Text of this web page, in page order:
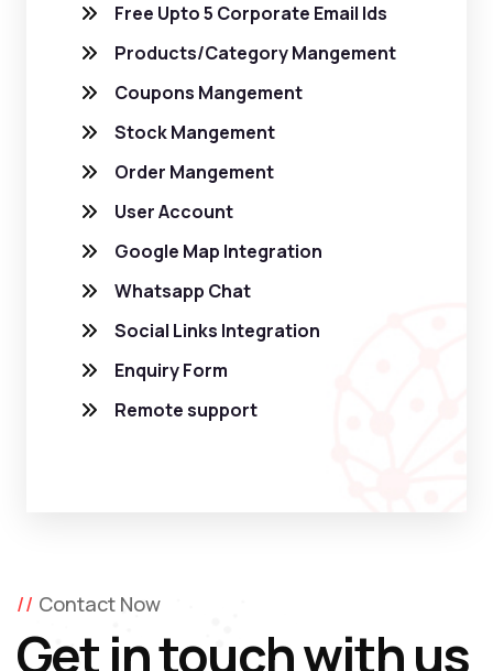
Free Upto 5 Corporate Email Ids
Products/Category Mangement
Coupons Mangement
Stock Mangement
Order Mangement
User Account
Google Map Integration
Whatsapp Chat
Social Links Integration
Enquiry Form
Remote support
Contact Now
Get in touch with us